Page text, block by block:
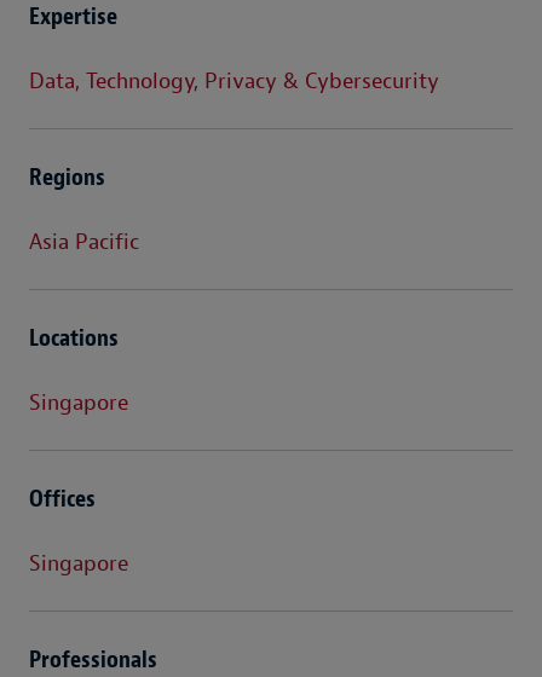
Expertise
Data, Technology, Privacy & Cybersecurity
Regions
Asia Pacific
Locations
Singapore
Offices
Singapore
Professionals